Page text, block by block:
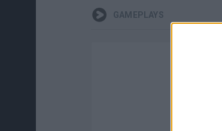
GAMEPLAYS